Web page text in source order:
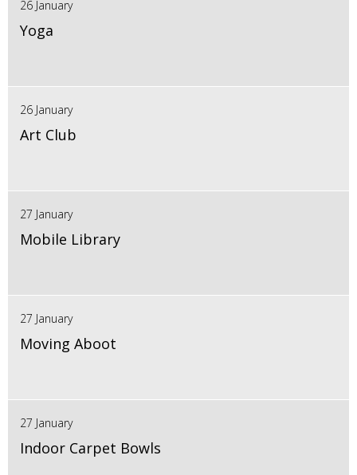
26 January
Yoga
26 January
Art Club
27 January
Mobile Library
27 January
Moving Aboot
27 January
Indoor Carpet Bowls